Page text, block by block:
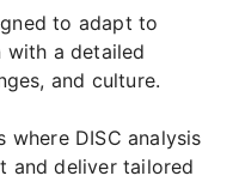
to adapt to
with a detailed
and culture.
where DISC analysis
and deliver tailored